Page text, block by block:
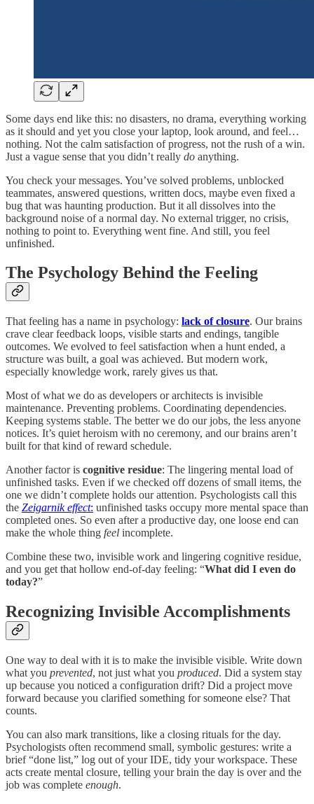
Some days end like this: no disasters, no drama, everything working
as it should and yet you close your laptop, look around, and feel…
nothing. Not the calm satisfaction of progress, not the rush of a win.
Just a vague sense that you didn’t really do anything.
You check your messages. You’ve solved problems, unblocked
teammates, answered questions, written docs, maybe even fixed a
bug that was haunting production. But it all dissolves into the
background noise of a normal day. No external trigger, no crisis,
nothing to point to. Everything went fine. And still, you feel
unfinished.
The Psychology Behind the Feeling
That feeling has a name in psychology: lack of closure. Our brains
crave clear feedback loops, visible starts and endings, tangible
outcomes. We evolved to feel satisfaction when a hunt ended, a
structure was built, a goal was achieved. But modern work,
especially knowledge work, rarely gives us that.
Most of what we do as developers or architects is invisible
maintenance. Preventing problems. Coordinating dependencies.
Keeping systems stable. The better we do our jobs, the less anyone
notices. It’s quiet heroism with no ceremony, and our brains aren’t
built for that kind of reward schedule.
Another factor is cognitive residue: The lingering mental load of
unfinished tasks. Even if we checked off dozens of small items, the
one we didn’t complete holds our attention. Psychologists call this
the Zeigarnik effect: unfinished tasks occupy more mental space than
completed ones. So even after a productive day, one loose end can
make the whole thing feel incomplete.
Combine these two, invisible work and lingering cognitive residue,
and you get that hollow end-of-day feeling: “What did I even do
today?”
Recognizing Invisible Accomplishments
One way to deal with it is to make the invisible visible. Write down
what you prevented, not just what you produced. Did a system stay
up because you noticed a configuration drift? Did a project move
forward because you clarified something for someone else? That
counts.
You can also mark transitions, like a closing rituals for the day.
Psychologists often recommend small, symbolic gestures: write a
brief “done list,” log out of your IDE, tidy your workspace. These
acts create mental closure, telling your brain the day is over and the
job was complete enough.